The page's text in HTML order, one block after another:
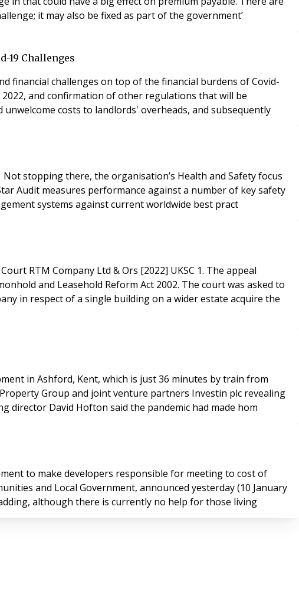
it may also be fixed as part of the government’
19 Challenges
financial challenges on top of the financial burdens of Covid-
and confirmation of other regulations that will be
costs to landlords' overheads, and subsequently
stopping there, the organisation’s Health and Safety focus
Audit measures performance against a number of key safety
systems against current worldwide best pract
RTM Company Ltd & Ors [2022] UKSC 1. The appeal
and Leasehold Reform Act 2002. The court was asked to
in respect of a single building on a wider estate acquire the
in Ashford, Kent, which is just 36 minutes by train from
Group and joint venture partners Investin plc revealing
director David Hofton said the pandemic had made hom
to make developers responsible for meeting to cost of
although there is currently no help for those living